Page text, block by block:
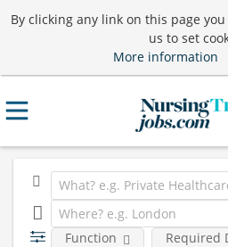
By clicking any link on this page
us to set
More information
Function Required